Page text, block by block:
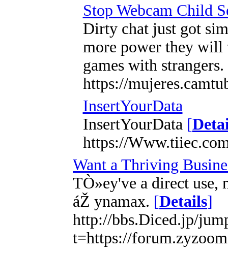
Stop Webcam Child
Dirty chat just got
more power they will
games with
https://
InsertYourData
InsertYourData [
https://
Want a Thriving
TÒ»ey've a direct
áŽ ynamax. [Details]
http://bbs.Diced.jp/
t=https://